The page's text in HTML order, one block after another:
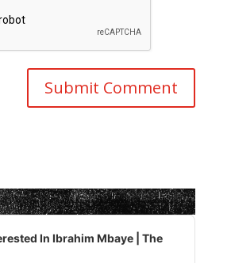
In Ibrahim Mbaye | The